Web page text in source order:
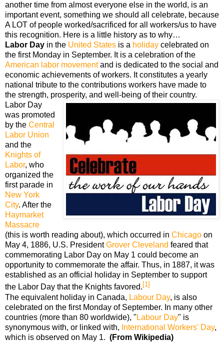
another time from almost everyone else in the world, is an
important event, something we should all celebrate, because
A LOT of people worked/sacrificed for all workers/us to have
this recognition. Here is a little history as to why…
Labor Day in the United States is a holiday celebrated on
the first Monday in September. It is a celebration of the
American labor movementand is dedicated to the social and
economic achievements of workers. It constitutes a yearly
national tribute to the contributions workers have made to
the strength, prosperity, and well-being of their country.
Labor Day
was promoted
by the Central
Labor Union
and the
Knights of
Labor, who
organized the
first parade in
New York
City. After the
Haymarket
Massacre
(this is worth reading about), which occurred in Chicago on
May 4, 1886, U.S. PresidentGrover Cleveland feared that
commemorating Labor Day on May 1 could become an
opportunity to commemorate the affair. Thus, in 1887, it was
established as an official holiday in September to support
the Labor Day that the Knights favored. [1]
The equivalent holiday in Canada, Labour Day, is also
celebrated on the first Monday of September. In many other
countries (more than 80 worldwide), " Labour Day" is
synonymous with, or linked with, International Workers' Day,
which is observed on May 1. (From Wikipedia)